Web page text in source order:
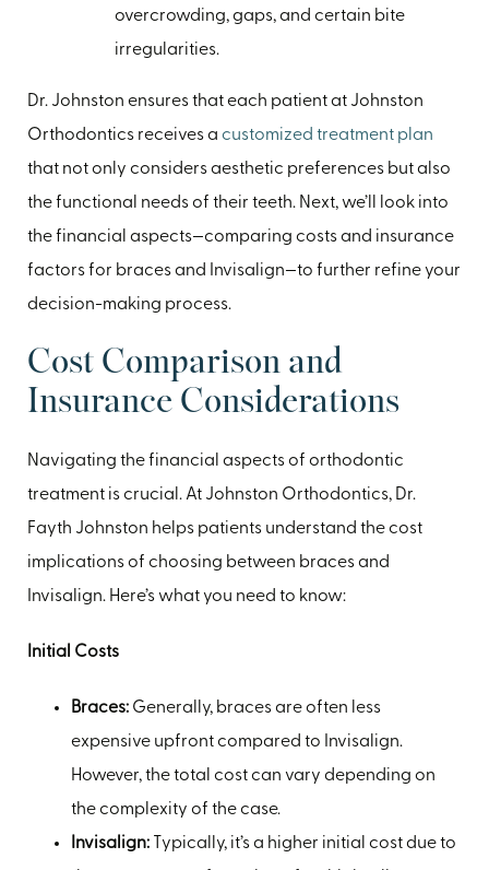
overcrowding, gaps, and certain bite
irregularities.
Dr. Johnston ensures that each patient at Johnston
Orthodontics receives a customized treatment plan
that not only considers aesthetic preferences but also
the functional needs of their teeth. Next, we’ll look into
the financial aspects—comparing costs and insurance
factors for braces and Invisalign—to further refine your
decision-making process.
Cost Comparison and
Insurance Considerations
Navigating the financial aspects of orthodontic
treatment is crucial. At Johnston Orthodontics, Dr.
Fayth Johnston helps patients understand the cost
implications of choosing between braces and
Invisalign. Here’s what you need to know:
Initial Costs
Braces: Generally, braces are often less
expensive upfront compared to Invisalign.
However, the total cost can vary depending on
the complexity of the case.
Invisalign: Typically, it’s a higher initial cost due to